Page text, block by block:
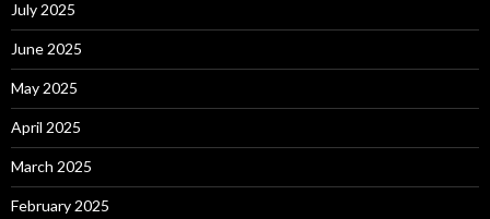
July 2025
June 2025
May 2025
April 2025
March 2025
February 2025